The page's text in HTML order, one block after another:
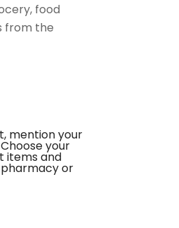
food
from the
mention your
your
items and
or